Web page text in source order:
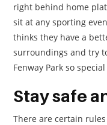
right behind home
sit at any sporting
thinks they have a
surroundings and try
Fenway Park so
Stay safe
There are certain